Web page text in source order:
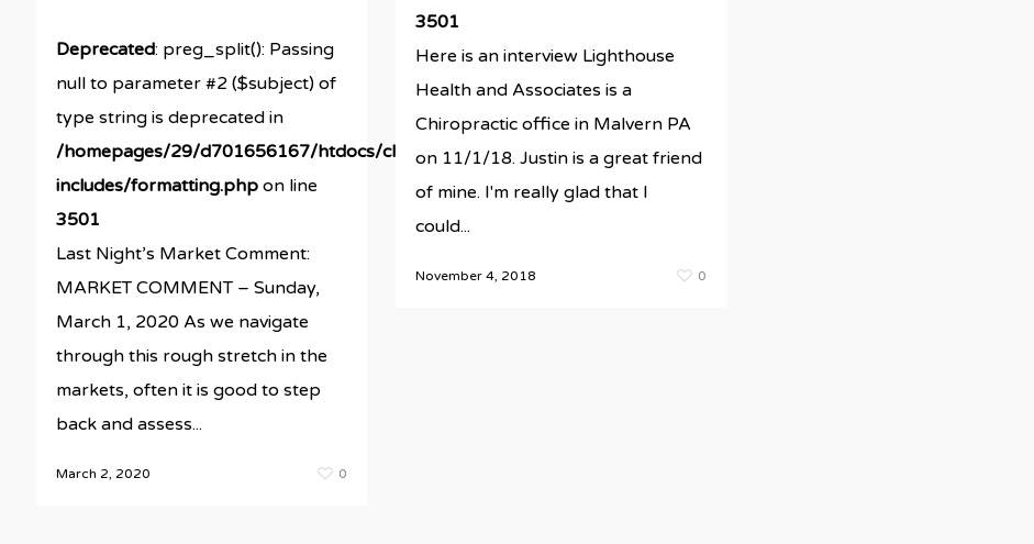
Deprecated: preg_split(): Passing
null to parameter #2 ($subject) of
type string is deprecated in
/homepages/29/d701656167/htdocs/clickandbuilds/newestRBMsite/wp-
includes/formatting.phpon line
3501
Last Night’s Market Comment:
MARKET COMMENT – Sunday,
March 1, 2020 As we navigate
through this rough stretch in the
markets, often it is good to step
back and assess...
March 2, 2020 0
3501
Here is an interview Lighthouse
Health and Associates is a
Chiropractic office in Malvern PA
on 11/1/18. Justin is a great friend
of mine. I'm really glad that I
could...
November 4, 2018 0